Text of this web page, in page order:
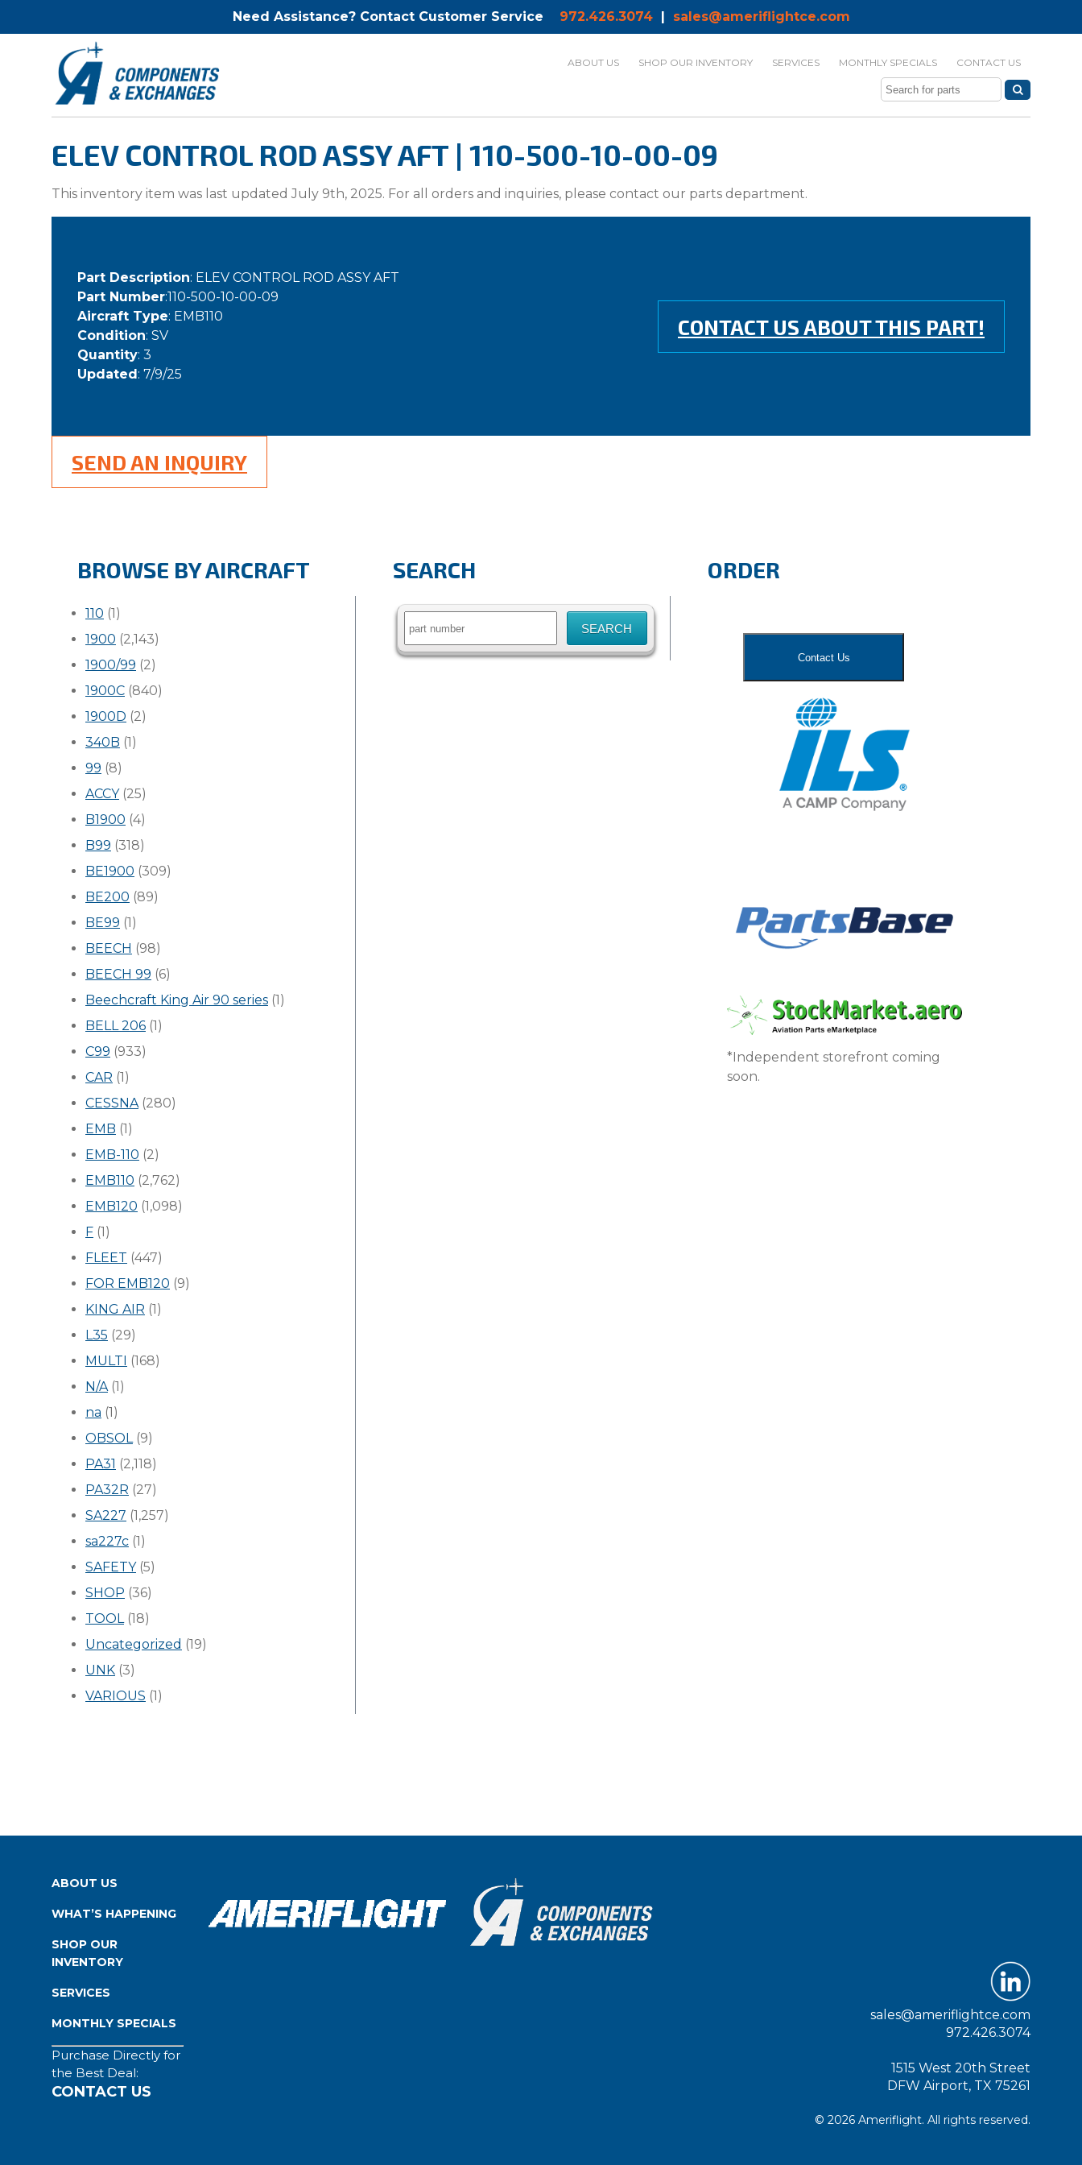
Need Assistance? Contact Customer Service 972.426.3074| sales@ameriflightce.com
ABOUT US SHOP OUR INVENTORY SERVICES MONTHLY SPECIALS CONTACT US
ELEV CONTROL ROD ASSY AFT | 110-500-10-00-09
This inventory item was last updated July 9th, 2025. For all orders and inquiries, please contact our parts department.
Part Description: ELEV CONTROL ROD ASSY AFT
Part Number:110-500-10-00-09
Aircraft Type: EMB110
Condition: SV
Quantity: 3
Updated: 7/9/25
CONTACT US ABOUT THIS PART!
SEND AN INQUIRY
BROWSE BY AIRCRAFT
110 (1)
1900 (2,143)
1900/99 (2)
1900C (840)
1900D (2)
340B (1)
99 (8)
ACCY(25)
B1900 (4)
B99 (318)
BE1900 (309)
BE200 (89)
BE99 (1)
BEECH (98)
BEECH 99 (6)
Beechcraft King Air 90 series (1)
BELL 206 (1)
C99 (933)
CAR (1)
CESSNA(280)
EMB (1)
EMB-110 (2)
EMB110 (2,762)
EMB120 (1,098)
F (1)
FLEET (447)
FOR EMB120 (9)
KING AIR (1)
L35 (29)
MULTI (168)
N/A(1)
na (1)
OBSOL(9)
PA31 (2,118)
PA32R (27)
SA227 (1,257)
sa227c (1)
SAFETY(5)
SHOP (36)
TOOL(18)
Uncategorized (19)
UNK (3)
VARIOUS (1)
SEARCH
Search
ORDER
Contact Us
*Independent storefront coming
soon.
ABOUT US
WHAT’S HAPPENING
SHOP OUR
INVENTORY
SERVICES
MONTHLY SPECIALS
Purchase Directly for
the Best Deal:
CONTACT US
sales@ameriflightce.com
972.426.3074
1515 West 20th Street
DFW Airport, TX 75261
© 2026 Ameriflight. All rights reserved.